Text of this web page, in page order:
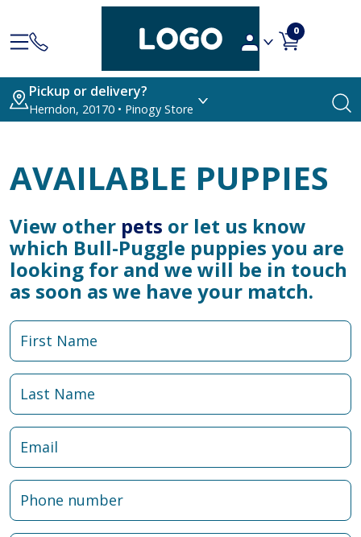
0
Pickup or delivery?
Herndon, 20170 • Pinogy Store
AVAILABLE PUPPIES
View other pets or let us know
which Bull-Puggle puppies you are
looking for and we will be in touch
as soon as we have your match.